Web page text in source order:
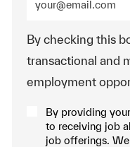
By checking this
transactional and
employment
By providing
to receiving job
job offerings.